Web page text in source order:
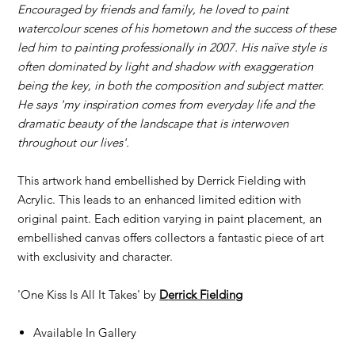
Encouraged by friends and family, he loved to paint
watercolour scenes of his hometown and the success of these
led him to painting professionally in 2007. His naïve style is
often dominated by light and shadow with exaggeration
being the key, in both the composition and subject matter.
He says 'my inspiration comes from everyday life and the
dramatic beauty of the landscape that is interwoven
throughout our lives'.
This artwork hand embellished by Derrick Fielding with
Acrylic. This leads to an enhanced limited edition with
original paint. Each edition varying in paint placement, an
embellished canvas offers collectors a fantastic piece of art
with exclusivity and character.
'One Kiss Is All It Takes' by Derrick Fielding
Available In Gallery